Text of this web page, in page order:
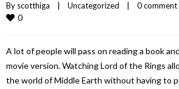
By scotthiga Uncategorized 0 comment
0
A lot of people will pass on reading a book
movie version. Watching Lord of the Rings
the world of Middle Earth without having to